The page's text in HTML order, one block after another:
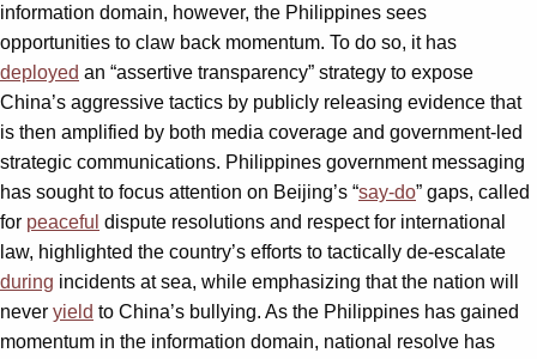
information domain, however, the Philippines sees
opportunities to claw back momentum. To do so, it has
deployed an “assertive transparency” strategy to expose
China’s aggressive tactics by publicly releasing evidence that
is then amplified by both media coverage and government-led
strategic communications. Philippines government messaging
has sought to focus attention on Beijing’s “say-do” gaps, called
for peaceful dispute resolutions and respect for international
law, highlighted the country’s efforts to tactically de-escalate
during incidents at sea, while emphasizing that the nation will
never yield to China’s bullying. As the Philippines has gained
momentum in the information domain, national resolve has